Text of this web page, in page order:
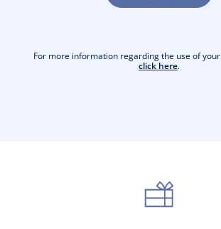
For more information regarding the use of
click here.